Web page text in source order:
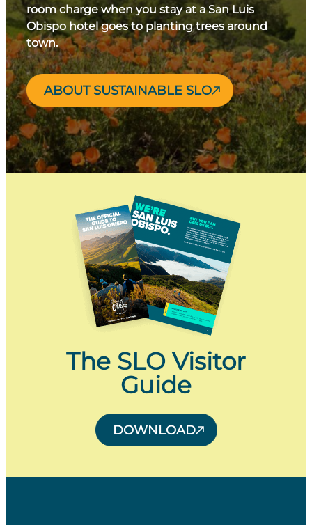
room charge when you stay at a San Luis
Obispo hotel goes to planting trees around
town.
ABOUT SUSTAINABLE SLO
The SLO Visitor
Guide
DOWNLOAD